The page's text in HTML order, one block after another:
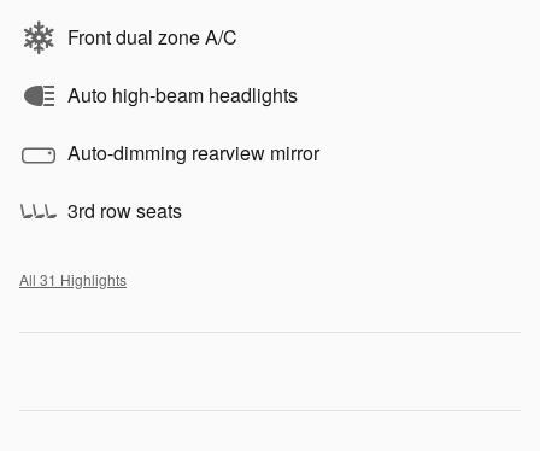
Front dual zone A/C
Auto high-beam headlights
Auto-dimming rearview mirror
3rd row seats
All 31 Highlights